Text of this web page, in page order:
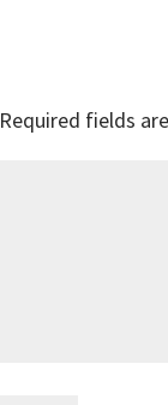
Required fields